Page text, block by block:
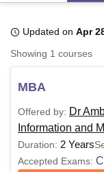
Bhopal
LucknowKMC
UPES Dehradun
Agricultural University,
of Fundamental
Vellore
College Of
Updated on Apr
Showing 1 courses
MBA
Offered by: Dr
Information and
Duration: 2 Years
Accepted Exams: